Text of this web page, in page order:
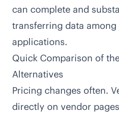
can complete and
transferring data
applications.
Quick Comparison of
Alternatives
Pricing changes often.
directly on vendor